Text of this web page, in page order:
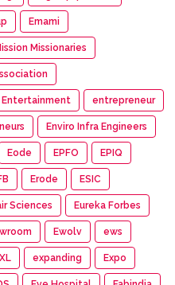
Emami
Missionaries
Entertainment entrepreneur
Enviro Infra Engineers
Eode EPFO EPIQ
Erode ESIC
Sciences Eureka Forbes
Ewolv ews
expanding Expo